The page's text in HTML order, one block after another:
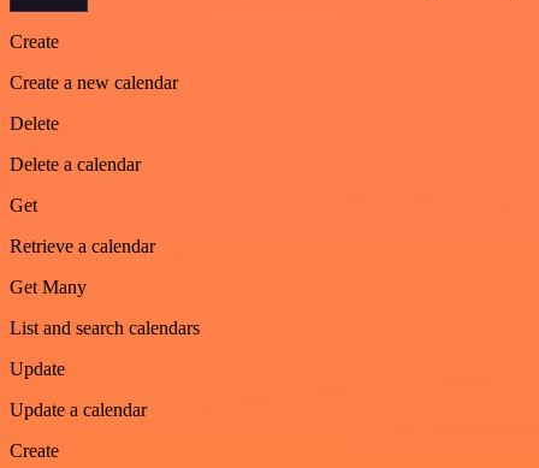
Create
Create a new calendar
Delete
Delete a calendar
Get
Retrieve a calendar
Get Many
List and search calendars
Update
Update a calendar
Create